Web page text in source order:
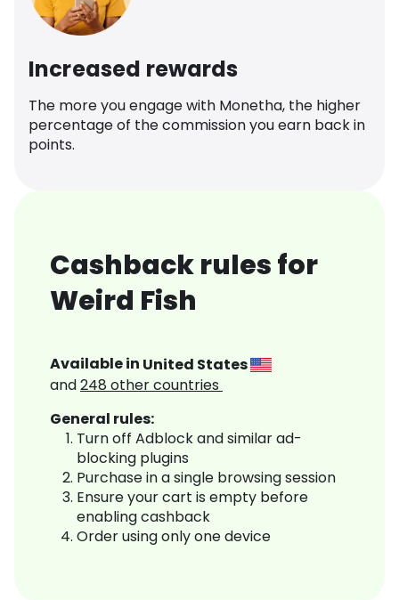
Increased rewards
The more you engage with Monetha, the higher
percentage of the commission you earn back in
points.
Cashback rules for
Weird Fish
Available in United States
and248 other countries
General rules:
Turn off Adblock and similar ad-
blocking plugins
Purchase in a single browsing session
Ensure your cart is empty before
enabling cashback
Order using only one device